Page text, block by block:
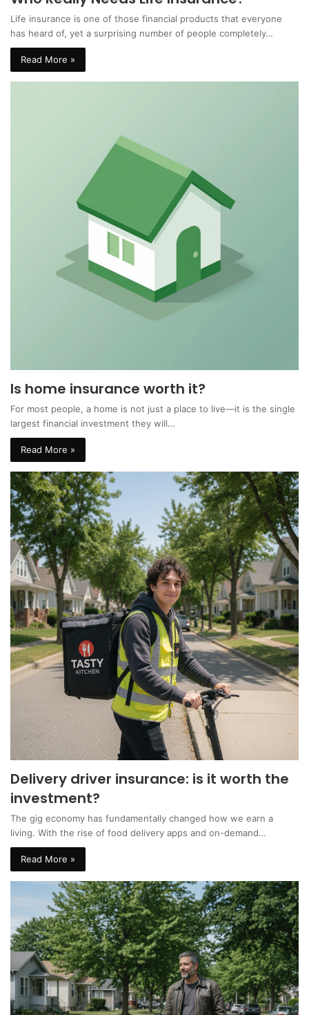
Life insurance is one of those financial products that everyone
has heard of, yet a surprising number of people completely…
Read More »
Is home insurance worth it?
For most people, a home is not just a place to live—it is the single
largest financial investment they will…
Read More »
Delivery driver insurance: is it worth the
investment?
The gig economy has fundamentally changed how we earn a
living. With the rise of food delivery apps and on-demand…
Read More »